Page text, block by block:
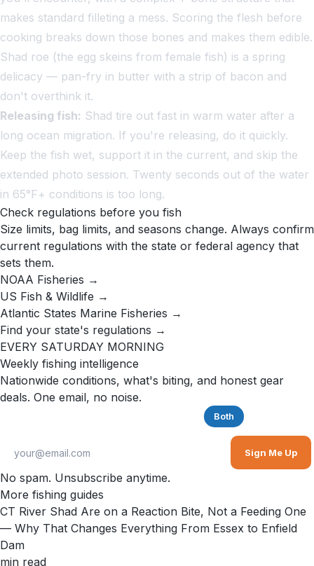
makes standard filleting a mess. Scoring the flesh before
cooking breaks down those bones and makes them edible.
Shad roe (the egg skeins from female fish) is a spring
delicacy — pan-fry in butter with a strip of bacon and
don't overthink it.
Releasing fish: Shad tire out fast in warm water after a
long ocean migration. If you're releasing, do it quickly.
Keep the fish wet, support it in the current, and skip the
extended photo session. Twenty seconds out of the water
in 65°F+ conditions is too long.
Check regulations before you fish
Size limits, bag limits, and seasons change. Always confirm
current regulations with the state or federal agency that
sets them.
NOAA Fisheries →
US Fish & Wildlife →
Atlantic States Marine Fisheries →
Find your state's regulations →
EVERY SATURDAY MORNING
Weekly fishing intelligence
Nationwide conditions, what's biting, and honest gear
deals. One email, no noise.
Both
Sign Me Up
No spam. Unsubscribe anytime.
More fishing guides
CT River Shad Are on a Reaction Bite, Not a Feeding One
— Why That Changes Everything From Essex to Enfield
Dam
min read